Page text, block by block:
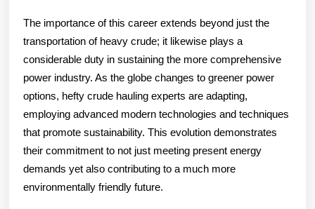
The importance of this career extends beyond just the
transportation of heavy crude; it likewise plays a
considerable duty in sustaining the more comprehensive
power industry. As the globe changes to greener power
options, hefty crude hauling experts are adapting,
employing advanced modern technologies and techniques
that promote sustainability. This evolution demonstrates
their commitment to not just meeting present energy
demands yet also contributing to a much more
environmentally friendly future.